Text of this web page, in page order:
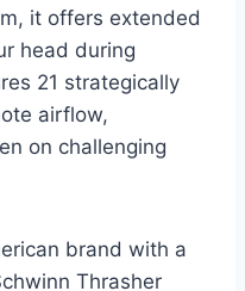
it offers extended
head during
21 strategically
airflow,
on challenging
brand with a
Thrasher